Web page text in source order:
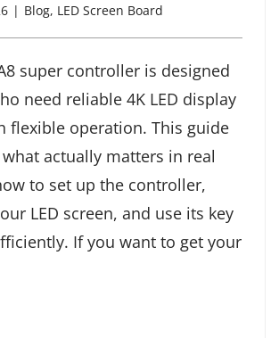
| Blog, LED Screen Board
super controller is designed
need reliable 4K LED display
flexible operation. This guide
actually matters in real
to set up the controller,
LED screen, and use its key
If you want to get your